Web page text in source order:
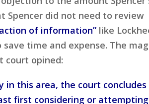
Spencer did not need to review
of information”like
time and expense. The
court opined:
in this area, the court
first considering or